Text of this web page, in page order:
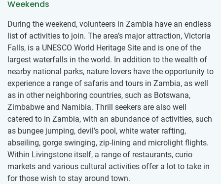
Weekends
During the weekend, volunteers in Zambia have an endless
list of activities to join. The area’s major attraction, Victoria
Falls, is a UNESCO World Heritage Site and is one of the
largest waterfalls in the world. In addition to the wealth of
nearby national parks, nature lovers have the opportunity to
experience a range of safaris and tours in Zambia, as well
as in other neighboring countries, such as Botswana,
Zimbabwe and Namibia. Thrill seekers are also well
catered to in Zambia, with an abundance of activities, such
as bungee jumping, devil’s pool, white water rafting,
abseiling, gorge swinging, zip-lining and microlight flights.
Within Livingstone itself, a range of restaurants, curio
markets and various cultural activities offer a lot to take in
for those wish to stay around town.